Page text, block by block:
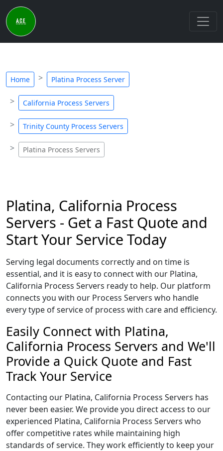
Home Platina Process Server
California Process Servers
Trinity County Process Servers
Platina Process Servers
Platina, California Process
Servers - Get a Fast Quote and
Start Your Service Today
Serving legal documents correctly and on time is
essential, and it is easy to connect with our Platina,
California Process Servers ready to help. Our platform
connects you with our Process Servers who handle
every type of service of process with care and efficiency.
Easily Connect with Platina,
California Process Servers and We'll
Provide a Quick Quote and Fast
Track Your Service
Contacting our Platina, California Process Servers has
never been easier. We provide you direct access to our
experienced Platina, California Process Servers who
offer competitive rates while maintaining high
standards of service. They work efficiently to keep your